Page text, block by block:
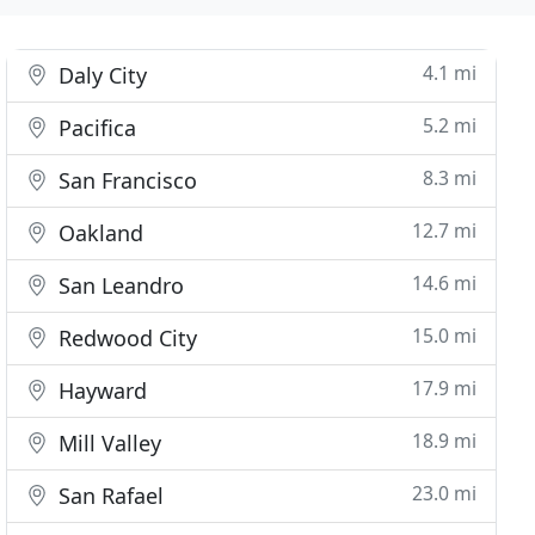
Daly City 4.1 mi
Pacifica 5.2 mi
San Francisco 8.3 mi
Oakland 12.7 mi
San Leandro 14.6 mi
Redwood City 15.0 mi
Hayward 17.9 mi
Mill Valley 18.9 mi
San Rafael 23.0 mi